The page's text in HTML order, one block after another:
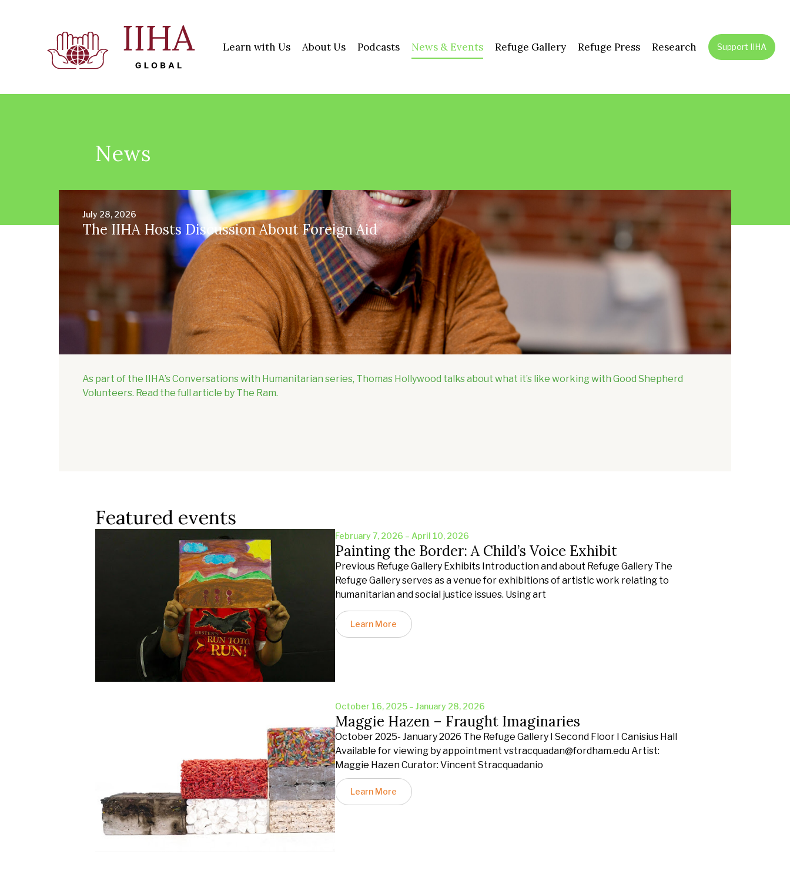
Learn with Us About Us Podcasts News & Events Refuge Gallery Refuge Press Research Support IIHA
News
July 28, 2026
The IIHA Hosts Discussion About Foreign Aid
As part of the IIHA’s Conversations with Humanitarian series, Thomas Hollywood talks about what it’s like working with Good Shepherd
Volunteers. Read the full article by The Ram.
Featured events
February 7, 2026 – April 10, 2026
Painting the Border: A Child’s Voice Exhibit
Previous Refuge Gallery Exhibits Introduction and about Refuge Gallery The
Refuge Gallery serves as a venue for exhibitions of artistic work relating to
humanitarian and social justice issues. Using art
Learn More
October 16, 2025 – January 28, 2026
Maggie Hazen – Fraught Imaginaries
October 2025- January 2026 The Refuge Gallery I Second Floor I Canisius Hall
Available for viewing by appointment vstracquadan@fordham.edu Artist:
Maggie Hazen Curator: Vincent Stracquadanio
Learn More